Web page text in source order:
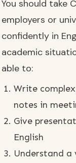
You should take
employers or
confidently in
academic
able to:
Write
notes in
Give
English
Understand